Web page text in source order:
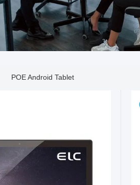
POE Android Tablet